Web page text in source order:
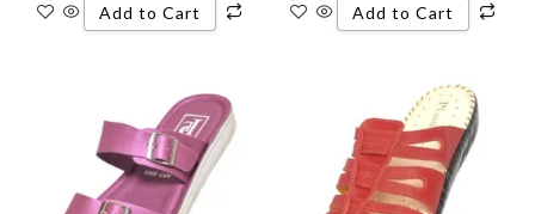
Add to Cart Add to Cart